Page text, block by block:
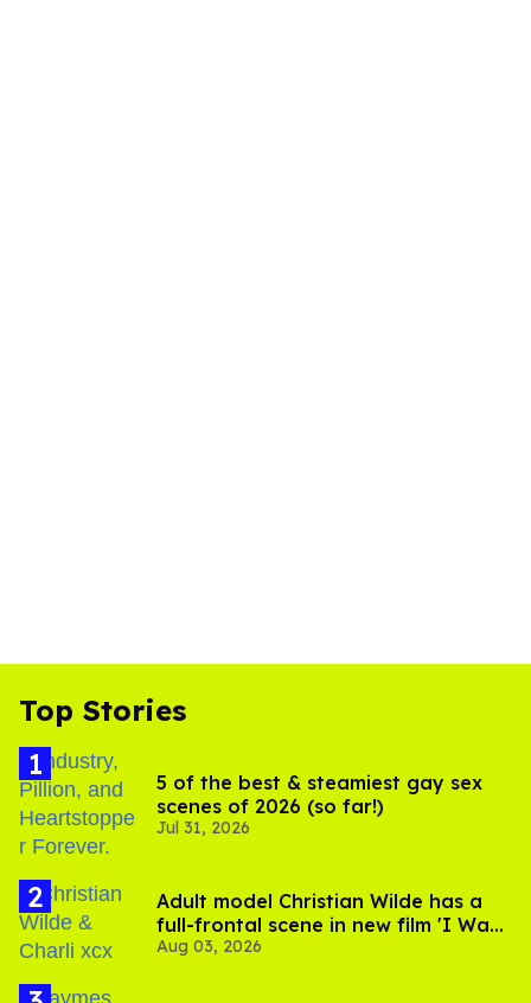
Top Stories
5 of the best & steamiest gay sex
scenes of 2026 (so far!)
Jul 31, 2026
Adult model Christian Wilde has a
full-frontal scene in new film 'I Want
Your Sex'
Aug 03, 2026